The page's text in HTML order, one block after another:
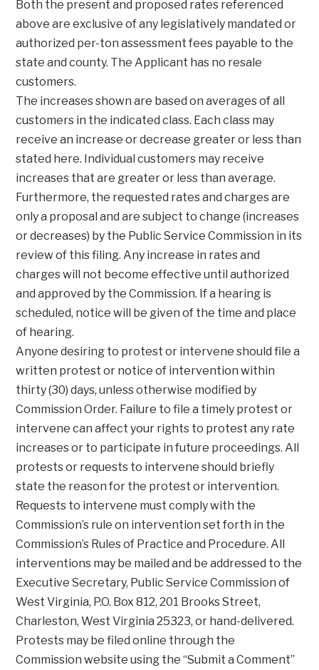
Both the present and proposed rates referenced
above are exclusive of any legislatively mandated or
authorized per-ton assessment fees payable to the
state and county. The Applicant has no resale
customers.
The increases shown are based on averages of all
customers in the indicated class. Each class may
receive an increase or decrease greater or less than
stated here. Individual customers may receive
increases that are greater or less than average.
Furthermore, the requested rates and charges are
only a proposal and are subject to change (increases
or decreases) by the Public Service Commission in its
review of this filing. Any increase in rates and
charges will not become effective until authorized
and approved by the Commission. If a hearing is
scheduled, notice will be given of the time and place
of hearing.
Anyone desiring to protest or intervene should file a
written protest or notice of intervention within
thirty (30) days, unless otherwise modified by
Commission Order. Failure to file a timely protest or
intervene can affect your rights to protest any rate
increases or to participate in future proceedings. All
protests or requests to intervene should briefly
state the reason for the protest or intervention.
Requests to intervene must comply with the
Commission’s rule on intervention set forth in the
Commission’s Rules of Practice and Procedure. All
interventions may be mailed and be addressed to the
Executive Secretary, Public Service Commission of
West Virginia, P.O. Box 812, 201 Brooks Street,
Charleston, West Virginia 25323, or hand-delivered.
Protests may be filed online through the
Commission website using the “Submit a Comment”